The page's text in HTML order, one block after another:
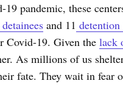
pandemic, these
detainees and 11
Covid-19. Given the lack
As millions of us
fate. They wait in fear